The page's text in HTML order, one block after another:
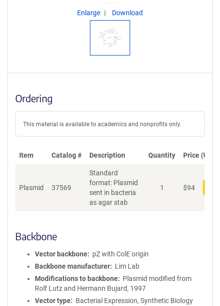
Enlarge Download
Ordering
This material is available to academics and nonprofits only.
Item Catalog # Description Quantity Price (USD)
Plasmid 37569
Standard
format: Plasmid
sent in bacteria
as agar stab
1 $94
Backbone
Vector backbone
pZ with ColE origin
Backbone manufacturer
Lim Lab
Modifications to backbone
Plasmid modified from
Rolf Lutz and Hermann Bujard, 1997
Vector type
Bacterial Expression, Synthetic Biology